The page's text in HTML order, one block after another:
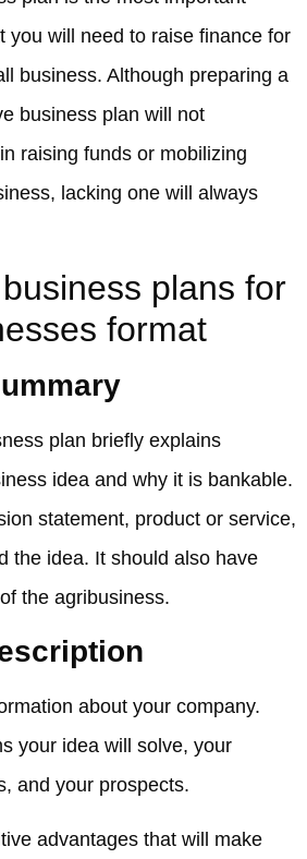
you will need to raise finance for
business. Although preparing a
business plan will not
raising funds or mobilizing
lacking one will always
plans for
format
plan briefly explains
idea and why it is bankable.
statement, product or service,
the idea. It should also have
the agribusiness.
about your company.
your idea will solve, your
and your prospects.
advantages that will make